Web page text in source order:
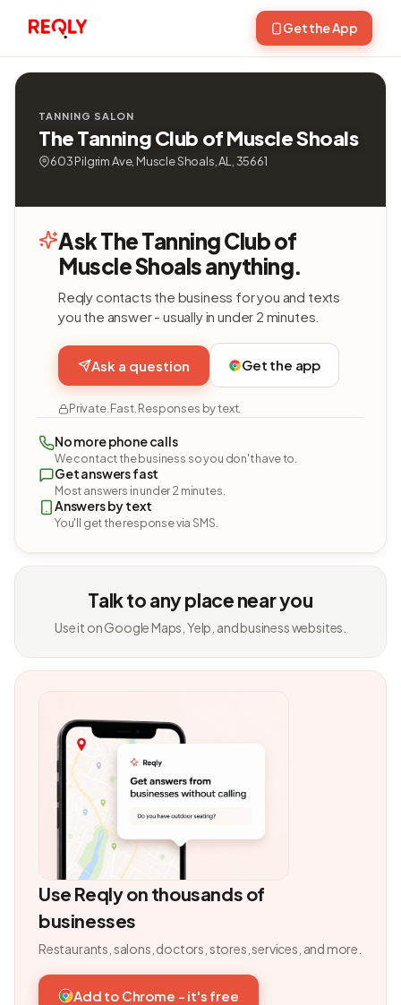
Get the App
TANNING SALON
The Tanning Club of Muscle Shoals
603 Pilgrim Ave, Muscle Shoals, AL, 35661
Ask The Tanning Club of
Muscle Shoals anything.
Reqly contacts the business for you and texts
you the answer - usually in under 2 minutes.
Ask a question Get the app
Private. Fast. Responses by text.
No more phone calls
We contact the business so you don't have to.
Get answers fast
Most answers in under 2 minutes.
Answers by text
You'll get the response via SMS.
Talk to any place near you
Use it on Google Maps, Yelp, and business websites.
Use Reqly on thousands of
businesses
Restaurants, salons, doctors, stores, services, and more.
Add to Chrome - it's free